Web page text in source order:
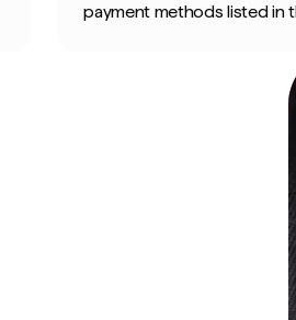
payment methods listed in